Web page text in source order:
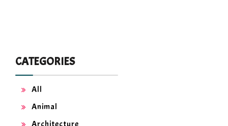
CATEGORIES
All
Animal
Architecture